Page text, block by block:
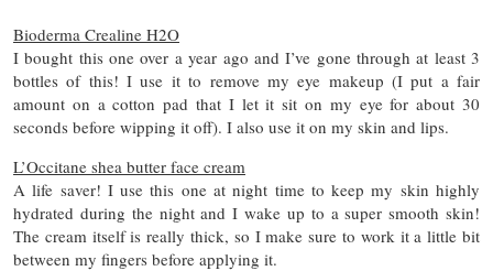
Bioderma Crealine H2O
I bought this one over a year ago and I’ve gone through at least 3
bottles of this! I use it to remove my eye makeup (I put a fair
amount on a cotton pad that I let it sit on my eye for about 30
seconds before wipping it off). I also use it on my skin and lips.
L’Occitane shea butter face cream
A life saver! I use this one at night time to keep my skin highly
hydrated during the night and I wake up to a super smooth skin!
The cream itself is really thick, so I make sure to work it a little bit
between my fingers before applying it.